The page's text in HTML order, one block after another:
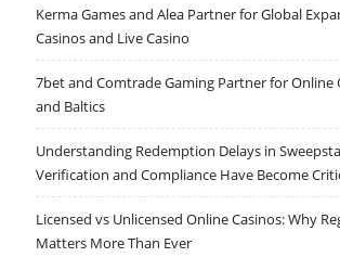
Kerma Games and Alea Partner for Global
Casinos and Live Casino
7bet and Comtrade Gaming Partner for Online
and Baltics
Understanding Redemption Delays in
Verification and Compliance Have Become
Licensed vs Unlicensed Online Casinos: Why
Matters More Than Ever